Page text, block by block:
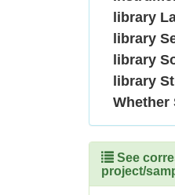
library
library
library
library
Whether
See
project/